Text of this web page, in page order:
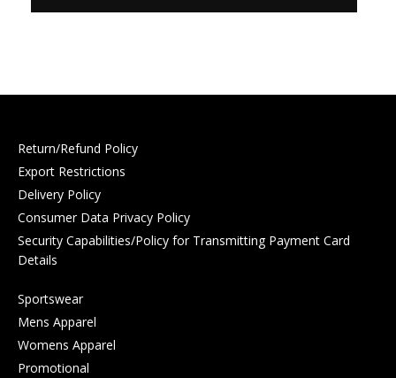
Return/Refund Policy
Export Restrictions
Delivery Policy
Consumer Data Privacy Policy
Security Capabilities/Policy for Transmitting Payment Card
Details
Sportswear
Mens Apparel
Womens Apparel
Promotional